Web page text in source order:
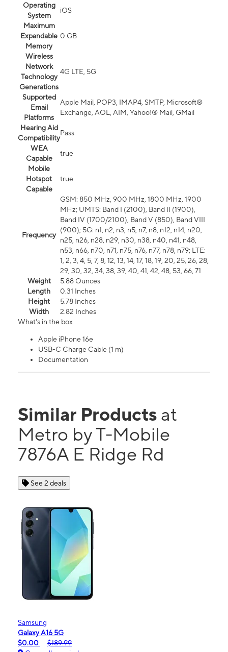
Operating
System
iOS
Maximum
Expandable
Memory
0 GB
Wireless
Network
Technology
Generations
4G LTE, 5G
Supported
Email
Platforms
Apple Mail, POP3, IMAP4, SMTP, Microsoft®
Exchange, AOL, AIM, Yahoo!® Mail, GMail
Hearing Aid
Compatibility
Pass
WEA
Capable
true
Mobile
Hotspot
Capable
true
Frequency
GSM: 850 MHz, 900 MHz, 1800 MHz, 1900
MHz; UMTS: Band I (2100), Band II (1900),
Band IV (1700/2100), Band V (850), Band VIII
(900); 5G: n1, n2, n3, n5, n7, n8, n12, n14, n20,
n25, n26, n28, n29, n30, n38, n40, n41, n48,
n53, n66, n70, n71, n75, n76, n77, n78, n79; LTE:
1, 2, 3, 4, 5, 7, 8, 12, 13, 14, 17, 18, 19, 20, 25, 26, 28,
29, 30, 32, 34, 38, 39, 40, 41, 42, 48, 53, 66, 71
Weight
5.88 Ounces
Length
0.31 Inches
Height
5.78 Inches
Width
2.82 Inches
What's in the box
Apple iPhone 16e
USB-C Charge Cable (1 m)
Documentation
Similar Products at
Metro by T-Mobile
7876A E Ridge Rd
See 2 deals
Samsung
Galaxy A16 5G
$0.00
$189.99